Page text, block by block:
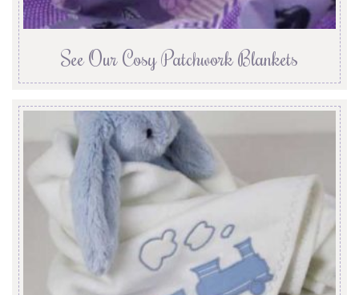
See Our Cosy Patchwork Blankets